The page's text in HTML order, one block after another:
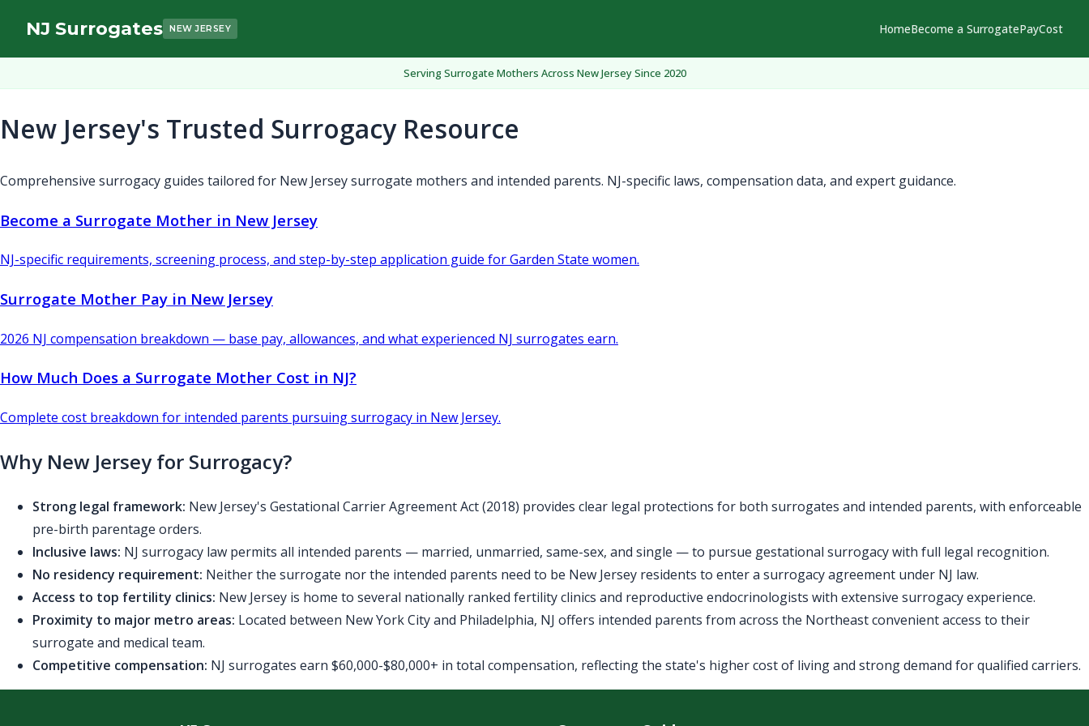
NJ Surrogates NEW JERSEY HomeBecome a SurrogatePayCost
Serving Surrogate Mothers Across New Jersey Since 2020
New Jersey's Trusted Surrogacy Resource
Comprehensive surrogacy guides tailored for New Jersey surrogate mothers and intended parents. NJ-specific laws, compensation data, and expert guidance.
Become a Surrogate Mother in New Jersey
NJ-specific requirements, screening process, and step-by-step application guide for Garden State women.
Surrogate Mother Pay in New Jersey
2026 NJ compensation breakdown — base pay, allowances, and what experienced NJ surrogates earn.
How Much Does a Surrogate Mother Cost in NJ?
Complete cost breakdown for intended parents pursuing surrogacy in New Jersey.
Why New Jersey for Surrogacy?
Strong legal framework: New Jersey's Gestational Carrier Agreement Act (2018) provides clear legal protections for both surrogates and intended parents, with enforceable
pre-birth parentage orders.
Inclusive laws: NJ surrogacy law permits all intended parents — married, unmarried, same-sex, and single — to pursue gestational surrogacy with full legal recognition.
No residency requirement: Neither the surrogate nor the intended parents need to be New Jersey residents to enter a surrogacy agreement under NJ law.
Access to top fertility clinics: New Jersey is home to several nationally ranked fertility clinics and reproductive endocrinologists with extensive surrogacy experience.
Proximity to major metro areas: Located between New York City and Philadelphia, NJ offers intended parents from across the Northeast convenient access to their
surrogate and medical team.
Competitive compensation: NJ surrogates earn $60,000-$80,000+ in total compensation, reflecting the state's higher cost of living and strong demand for qualified carriers.